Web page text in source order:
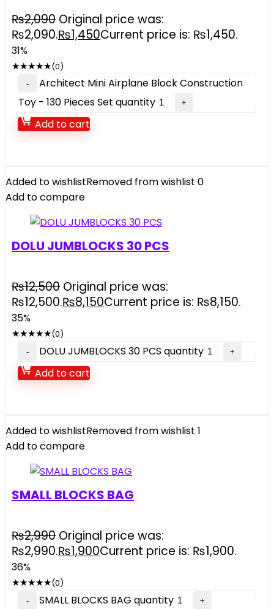
₨2,090 Original price was:
₨2,090.₨1,450Current price is: ₨1,450.
31%
★★★★★(0)
Architect Mini Airplane Block Construction
Toy - 130 Pieces Set quantity
Add to cart
Added to wishlistRemoved from wishlist 0
Add to compare
DOLU JUMBLOCKS 30 PCS
₨12,500 Original price was:
₨12,500.₨8,150Current price is: ₨8,150.
35%
★★★★★(0)
DOLU JUMBLOCKS 30 PCS quantity
Add to cart
Added to wishlistRemoved from wishlist 1
Add to compare
SMALL BLOCKS BAG
₨2,990 Original price was:
₨2,990.₨1,900Current price is: ₨1,900.
36%
★★★★★(0)
SMALL BLOCKS BAG quantity